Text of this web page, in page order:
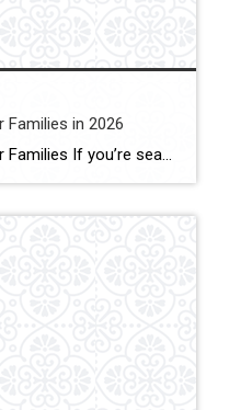
Families in 2026
Best Philadelphia Suburbs for Families If you’re searching for the best Philadelphia suburbs for families, chances are you’re looking for more than just a house. You’re looking for excellent schools, safe neighborhoods, parks, community events, convenient commuting, and a place where your family can grow. As someone who has lived in the Philadelphia suburbs for […]